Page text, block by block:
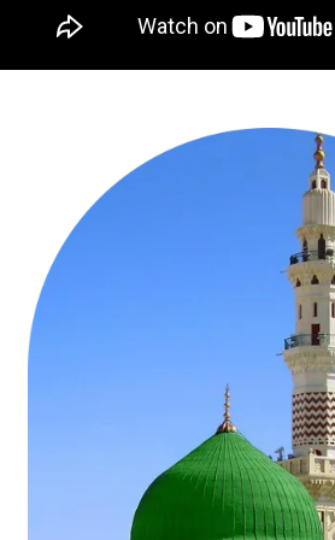
Umrah trip. Want to fly from London
Whether include the cheapest flights from
your backyard as per your intended
stopover. Want to visit the most sacred
cities without any inconvenience? Ask our
Ziyarats visits of Ghar e Hira, Ghar e Thor,
Muhammad (PBUH) and many other
depending upon your requirements, in
your group members have successfully
Umrah. They will not only give you the
important places but also arrange visits to
Experience Savings, Time
Tranquillity—Group Umrah
Save time, save money, and even remain
Group Umrah Packages UK. We have a